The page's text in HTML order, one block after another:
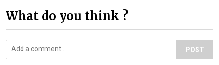
What do you think ?
POST